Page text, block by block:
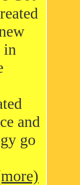
in
and
go